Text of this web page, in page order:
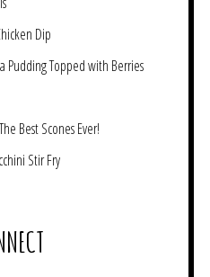
Dip
Pudding Topped with Berries
Best Scones Ever!
Stir Fry